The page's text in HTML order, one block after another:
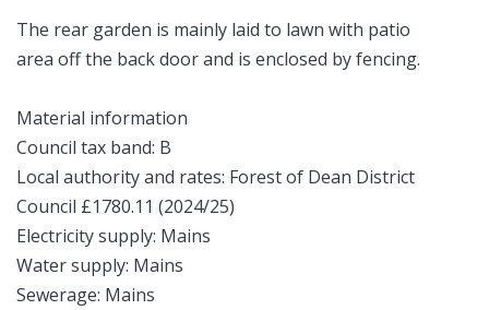
The rear garden is mainly laid to lawn with patio
area off the back door and is enclosed by fencing.
Material information
Council tax band: B
Local authority and rates: Forest of Dean District
Council £1780.11 (2024/25)
Electricity supply: Mains
Water supply: Mains
Sewerage: Mains